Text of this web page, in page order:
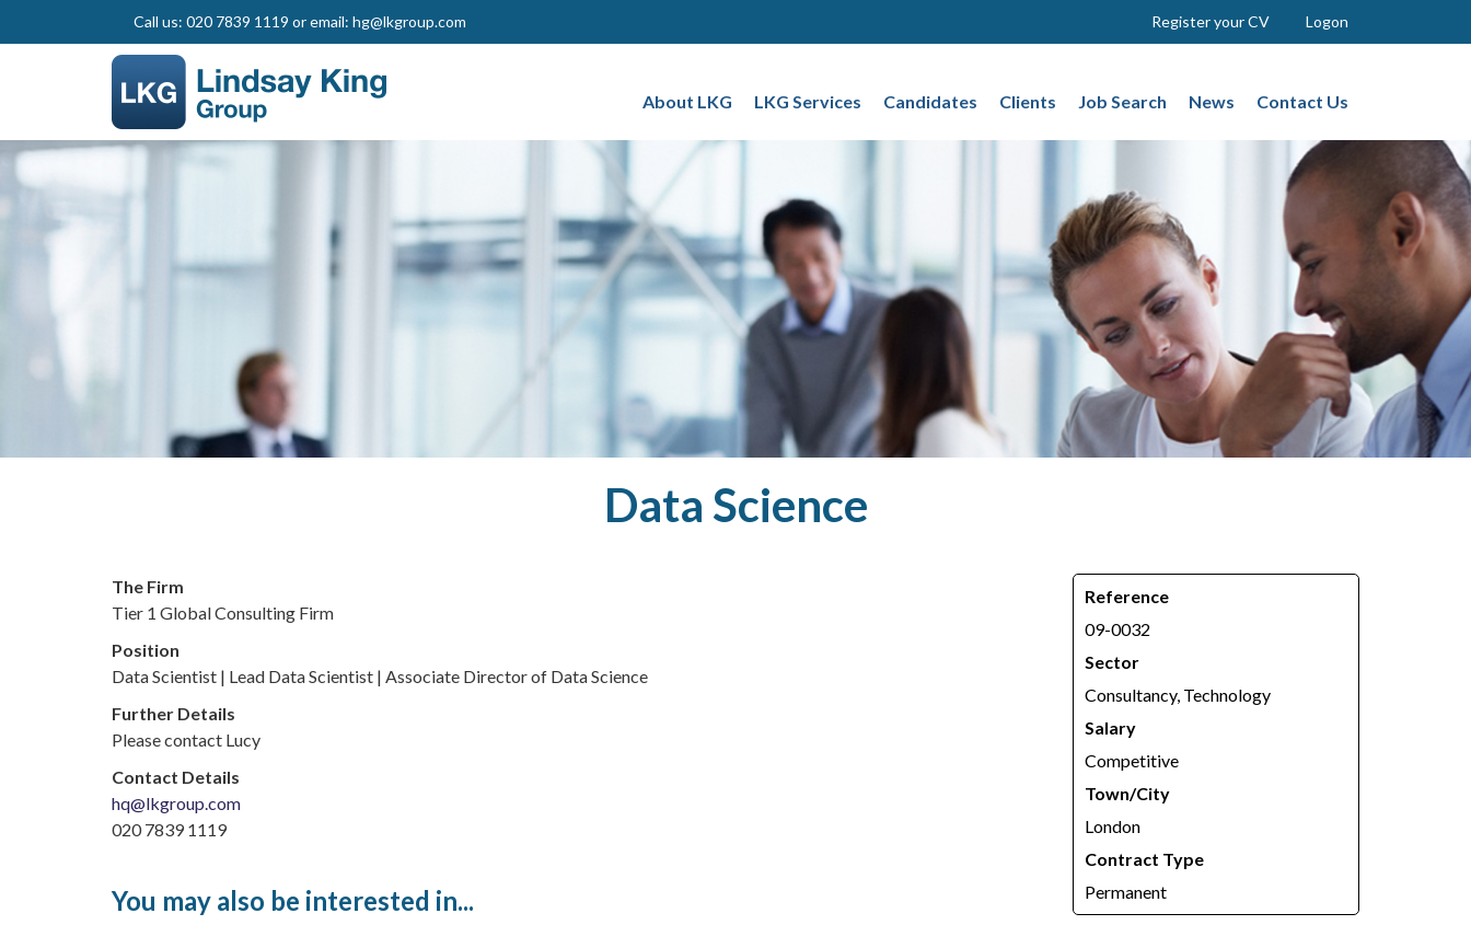
Call us: 020 7839 1119 or email: hg@lkgroup.com Register your CV Logon
About LKG LKG Services Candidates Clients Job Search News Contact Us
Data Science
Reference
09-0032
Sector
Consultancy, Technology
Salary
Competitive
Town/City
London
Contract Type
Permanent
The Firm
Tier 1 Global Consulting Firm
Position
Data Scientist | Lead Data Scientist | Associate Director of Data Science
Further Details
Please contact Lucy
Contact Details
hq@lkgroup.com
020 7839 1119
You may also be interested in...